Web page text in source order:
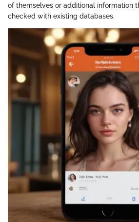
of themselves or additional information
checked with existing databases.